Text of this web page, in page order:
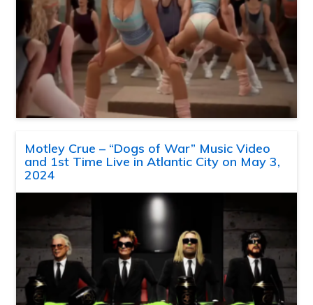
Motley Crue – “Dogs of War” Music Video
and 1st Time Live in Atlantic City on May 3,
2024